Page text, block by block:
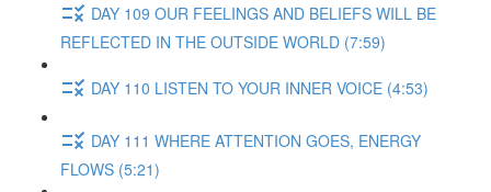
DAY 109 OUR FEELINGS AND BELIEFS WILL BE
REFLECTED IN THE OUTSIDE WORLD (7:59)
DAY 110 LISTEN TO YOUR INNER VOICE (4:53)
DAY 111 WHERE ATTENTION GOES, ENERGY
FLOWS (5:21)